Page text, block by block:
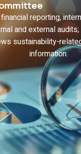
reporting,
and external
sustainability-
information.